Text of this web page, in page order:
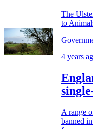
The
to
4 years
A range
banned